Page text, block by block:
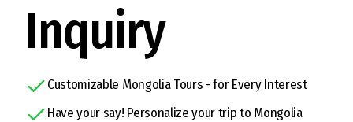
Inquiry
Customizable Mongolia Tours - for Every Interest
Have your say! Personalize your trip to Mongolia